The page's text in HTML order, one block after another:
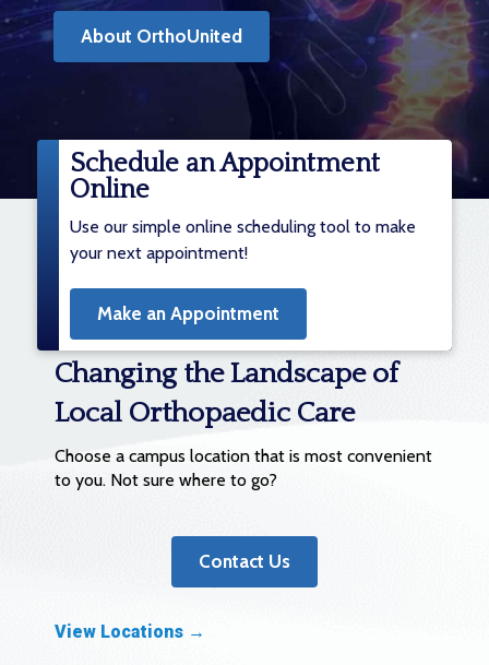
About OrthoUnited
Schedule an Appointment
Online
Use our simple online scheduling tool to make
your next appointment!
Make an Appointment
Changing the Landscape of
Local Orthopaedic Care
Choose a campus location that is most convenient
to you. Not sure where to go?
Contact Us
View Locations →